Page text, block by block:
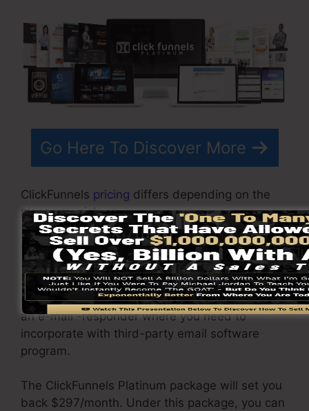
Go Here To Discover More
ClickFunnels pricing differs depending on the
plans you pick.
ClickFunnel Basic plan is priced at $97/month. It
includes 20 funnels and web pages with
unlimited contacts as well as is restricted to
only 1 individual per account. It does not contain
an e-mail -responder where you need to
incorporate with third-party email software
program.
The ClickFunnels Platinum package will set you
back $297/month. Under this package, you can